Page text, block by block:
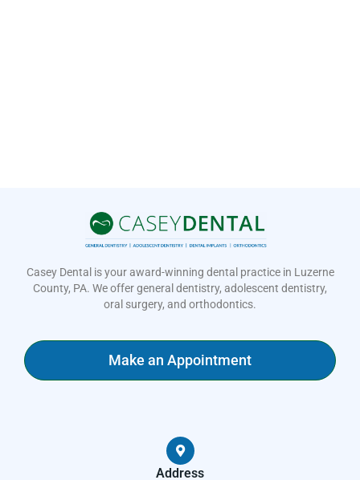
Casey Dental is your award-winning dental practice in Luzerne
County, PA. We offer general dentistry, adolescent dentistry,
oral surgery, and orthodontics.
Make an Appointment
Address